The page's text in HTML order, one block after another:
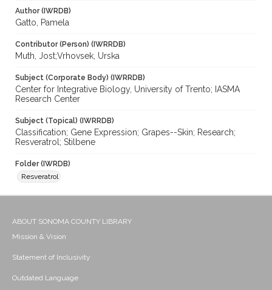
Author (IWRDB)
Gatto, Pamela
Contributor (Person) (IWRRDB)
Muth, Jost;Vrhovsek, Urska
Subject (Corporate Body) (IWRRDB)
Center for Integrative Biology, University of Trento; IASMA
Research Center
Subject (Topical) (IWRRDB)
Classification; Gene Expression; Grapes--Skin; Research;
Resveratrol; Stilbene
Folder (IWRDB)
Resveratrol
ABOUT SONOMA COUNTY LIBRARY
Mission & Vision
Statement of Inclusivity
Outdated Language